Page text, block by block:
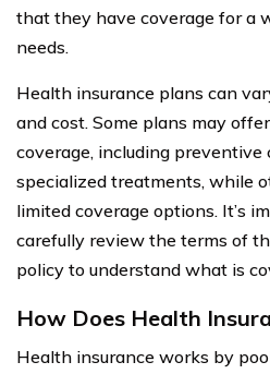
that they have coverage for a
needs.
Health insurance plans can
and cost. Some plans may
coverage, including preventive
specialized treatments, while
limited coverage options. It’s
carefully review the terms of
policy to understand what is
How Does Health
Health insurance works by